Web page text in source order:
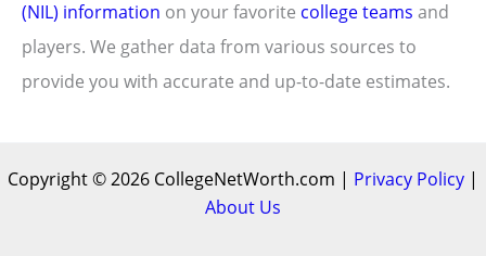
(NIL) information on your favorite college teams and
players. We gather data from various sources to
provide you with accurate and up-to-date estimates.
Copyright © 2026 CollegeNetWorth.com | Privacy Policy |
About Us